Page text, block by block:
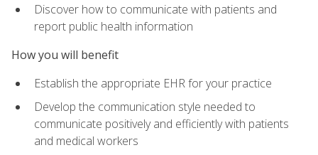
Discover how to communicate with patients and
report public health information
How you will benefit
Establish the appropriate EHR for your practice
Develop the communication style needed to
communicate positively and efficiently with patients
and medical workers